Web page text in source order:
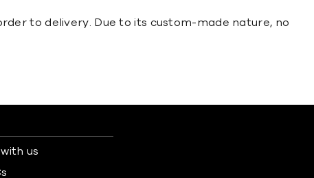
to delivery. Due to its custom-made nature, no
us